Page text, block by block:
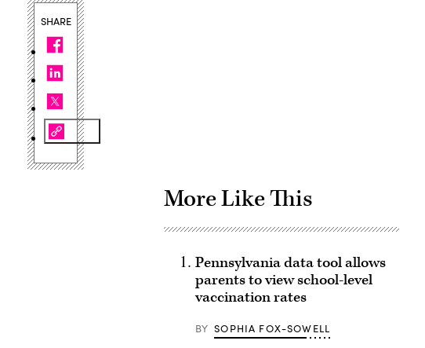
SHARE
More Like This
Pennsylvania data tool allows
parents to view school-level
vaccination rates
BY SOPHIA FOX-SOWELL